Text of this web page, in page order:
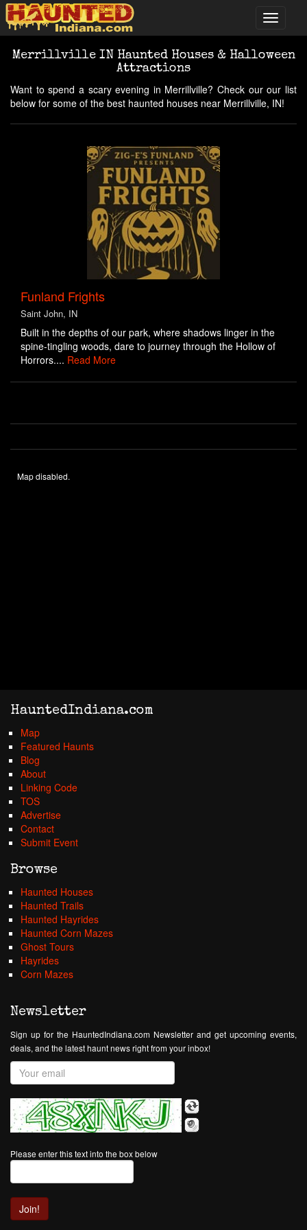
Merrillville IN Haunted Houses & Halloween
Attractions
Want to spend a scary evening in Merrillville? Check our our list
below for some of the best haunted houses near Merrillville, IN!
Funland Frights
Saint John, IN
Built in the depths of our park, where shadows linger in the
spine-tingling woods, dare to journey through the Hollow of
Horrors.... Read More
Map disabled.
HauntedIndiana.com
Map
Featured Haunts
Blog
About
Linking Code
TOS
Advertise
Contact
Submit Event
Browse
Haunted Houses
Haunted Trails
Haunted Hayrides
Haunted Corn Mazes
Ghost Tours
Hayrides
Corn Mazes
Newsletter
Sign up for the HauntedIndiana.com Newsletter and get upcoming events,
deals, and the latest haunt news right from your inbox!
Please enter this text into the box below